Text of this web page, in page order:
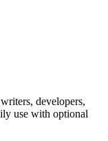
developers,
use with optional